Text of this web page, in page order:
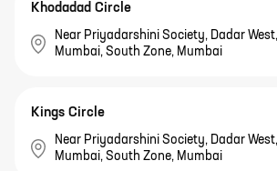
Khodadad Circle
Near Priyadarshini Society, Dadar
Mumbai, South Zone, Mumbai
Kings Circle
Near Priyadarshini Society, Dadar
Mumbai, South Zone, Mumbai